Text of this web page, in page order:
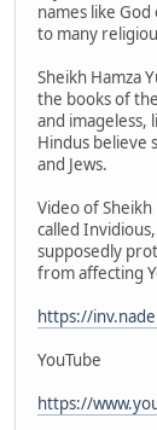
names like
to many
Sheikh Hamza
the books of
and imageless,
Hindus believe
and Jews.
Video of
called
supposedly
from affecting
https://
YouTube
https://